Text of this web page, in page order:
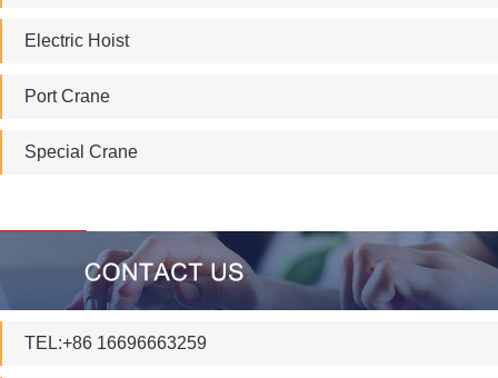
Electric Hoist
Port Crane
Special Crane
TEL:+86 16696663259